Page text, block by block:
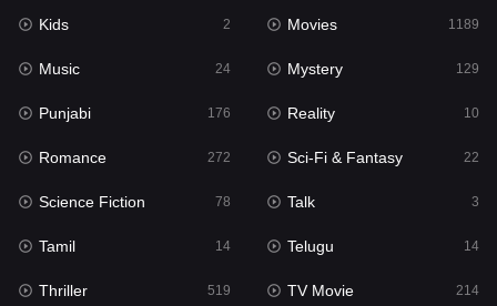
Movies 1189
Music 24
Mystery
Punjabi
Reality
Romance
Sci-Fi & Fantasy 22
Kids 2 Movies 1189
Music 24 Mystery 129
Punjabi 176 Reality 10
Romance 272 Sci-Fi & Fantasy 22
Science Fiction 78 Talk 3
Tamil 14 Telugu 14
Thriller 519 TV Movie 214